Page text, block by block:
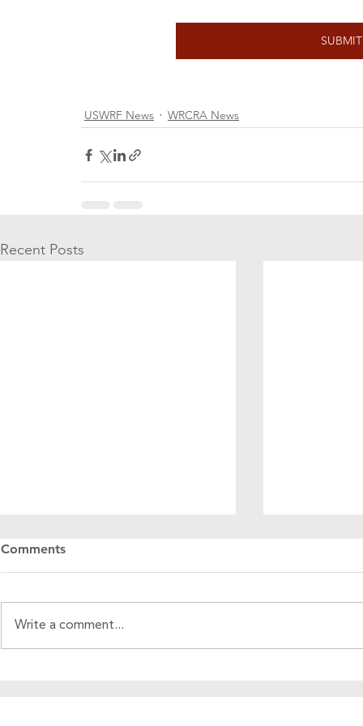
USWRF News WRCRA News
Recent Posts
A League
Comments
Write a comment...